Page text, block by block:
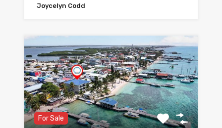
Joycelyn Codd
For Sale